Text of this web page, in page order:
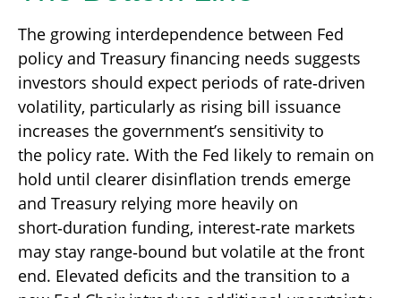
The growing interdependence between Fed
policy and Treasury financing needs suggests
investors should expect periods of rate‑driven
volatility, particularly as rising bill issuance
increases the government’s sensitivity to
the policy rate. With the Fed likely to remain on
hold until clearer disinflation trends emerge
and Treasury relying more heavily on
short‑duration funding, interest‑rate markets
may stay range‑bound but volatile at the front
end. Elevated deficits and the transition to a